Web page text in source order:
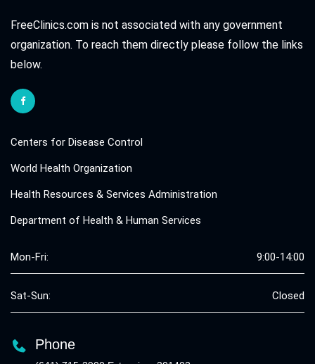
FreeClinics.com is not associated with any government
organization. To reach them directly please follow the links
below.
Centers for Disease Control
World Health Organization
Health Resources & Services Administration
Department of Health & Human Services
Mon-Fri: 9:00-14:00
Sat-Sun: Closed
Phone